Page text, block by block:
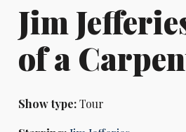
Jim
of a
Show type:Tour